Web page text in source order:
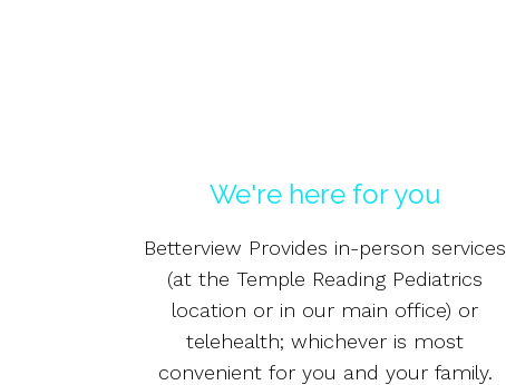
We're here for you
Betterview Provides in-person services
(at the Temple Reading Pediatrics
location or in our main office) or
telehealth; whichever is most
convenient for you and your family.